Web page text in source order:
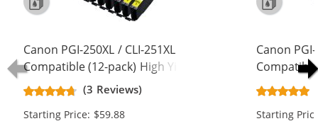
Canon PGI-250XL / CLI-251XL
Compatible (12-pack) High Yield Ink
Cartridges (4x Pigment Black, 2x
Black, 2x Cyan, 2x Magenta, 2x
Yellow)
(3 Reviews)
Starting Price: $59.88
Canon
Cartridges
Black, 2x
Yellow, 2x
Starting